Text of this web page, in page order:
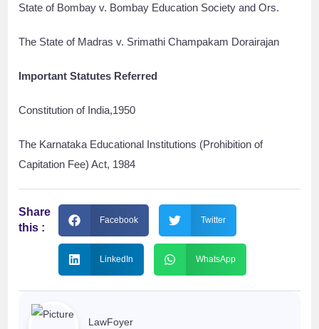
State of Bombay v. Bombay Education Society and Ors.
The State of Madras v. Srimathi Champakam Dorairajan
Important Statutes Referred
Constitution of India,1950
The Karnataka Educational Institutions (Prohibition of
Capitation Fee) Act, 1984
Share
this :
Facebook Twitter
LinkedIn WhatsApp
LawFoyer